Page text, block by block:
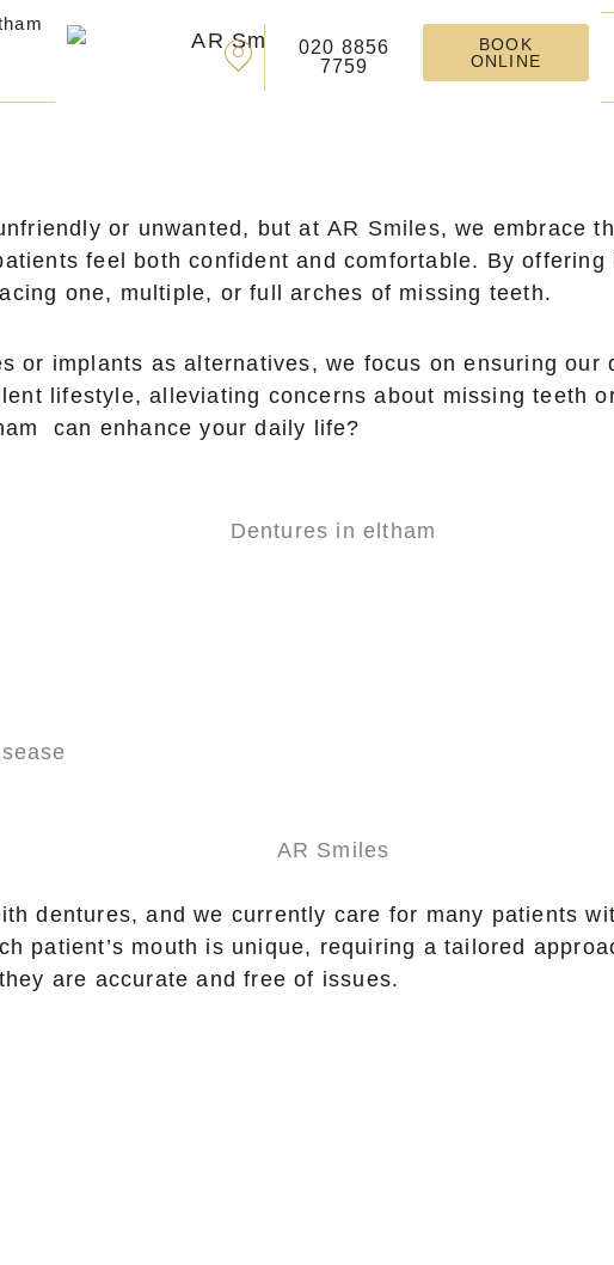
020 8856
7759
BOOK
ONLINE
or unwanted, but at AR Smiles, we embrace
feel both confident and comfortable. By
one, multiple, or full arches of missing teeth.
or implants as alternatives, we focus on ensuring
lifestyle, alleviating concerns about missing teeth
can enhance your daily life?
dentures, and we currently care for many patients
patient’s mouth is unique, requiring a tailored
are accurate and free of issues.